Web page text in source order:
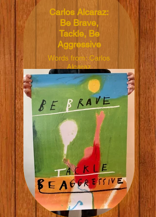
Carlos Alcaraz:
Be Brave,
Tackle, Be
Aggressive
Words from: Carlos
Alcaraz
Illustrated by:
Francesco
Chiacchio
Dimensions:
50x70cm
Material: 165grm V-
Lite Silk Paper
Price: NT$600 TWD